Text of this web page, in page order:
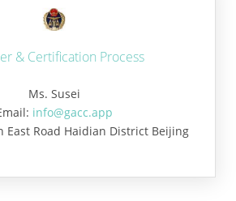
& Certification Process
Ms. Susei
info@gacc.app
East Road Haidian District Beijing